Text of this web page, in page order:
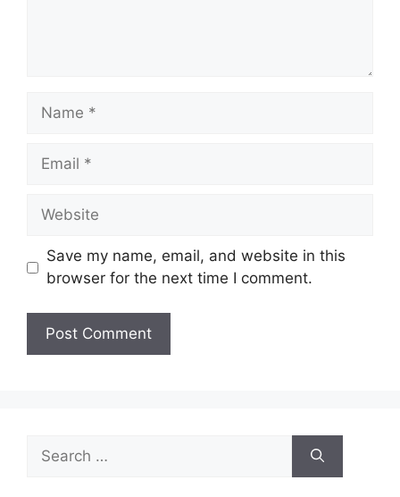
Name
Email
Website
Save my name, email, and website in this
browser for the next time I comment.
for: